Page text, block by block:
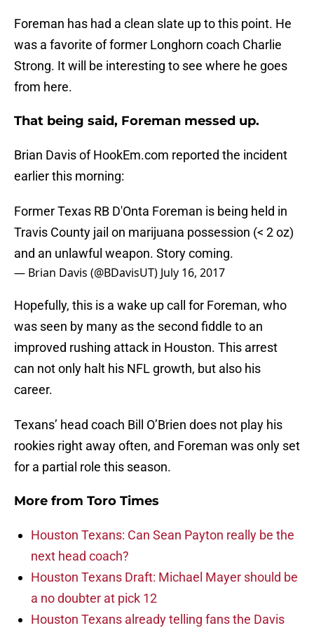
Foreman has had a clean slate up to this point. He
was a favorite of former Longhorn coach Charlie
Strong. It will be interesting to see where he goes
from here.
That being said, Foreman messed up.
Brian Davis of HookEm.com reported the incident
earlier this morning:
Former Texas RB D'Onta Foreman is being held in
Travis County jail on marijuana possession (< 2 oz)
and an unlawful weapon. Story coming.
— Brian Davis (@BDavisUT) July 16, 2017
Hopefully, this is a wake up call for Foreman, who
was seen by many as the second fiddle to an
improved rushing attack in Houston. This arrest
can not only halt his NFL growth, but also his
career.
Texans’ head coach Bill O’Brien does not play his
rookies right away often, and Foreman was only set
for a partial role this season.
More from Toro Times
Houston Texans: Can Sean Payton really be the
next head coach?
Houston Texans Draft: Michael Mayer should be
a no doubter at pick 12
Houston Texans already telling fans the Davis